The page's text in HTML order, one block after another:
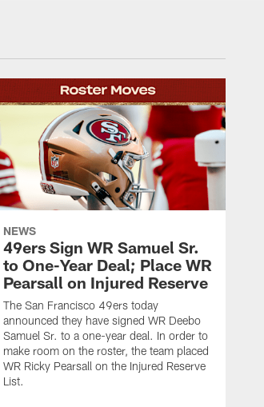
NEWS
49ers Sign WR Samuel Sr.
to One-Year Deal; Place WR
Pearsall on Injured Reserve
The San Francisco 49ers today
announced they have signed WR Deebo
Samuel Sr. to a one-year deal. In order to
make room on the roster, the team placed
WR Ricky Pearsall on the Injured Reserve
List.